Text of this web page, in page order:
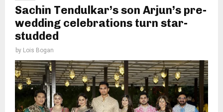
Sachin Tendulkar’s son Arjun’s pre-
wedding celebrations turn star-
studded
by Lois Bogan